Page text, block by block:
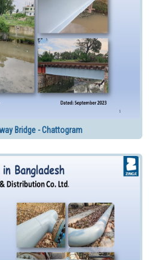
Bridge - Chattogram